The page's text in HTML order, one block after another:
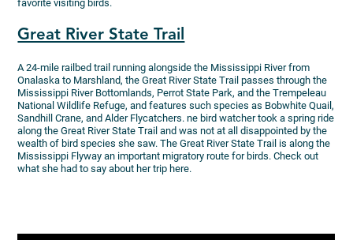
favorite visiting birds.
Great River State Trail
A 24-mile railbed trail running alongside the Mississippi River from
Onalaska to Marshland, the Great River State Trail passes through the
Mississippi River Bottomlands, Perrot State Park, and the Trempeleau
National Wildlife Refuge, and features such species as Bobwhite Quail,
Sandhill Crane, and Alder Flycatchers. ne bird watcher took a spring ride
along the Great River State Trail and was not at all disappointed by the
wealth of bird species she saw. The Great River State Trail is along the
Mississippi Flyway an important migratory route for birds. Check out
what she had to say about her trip here.